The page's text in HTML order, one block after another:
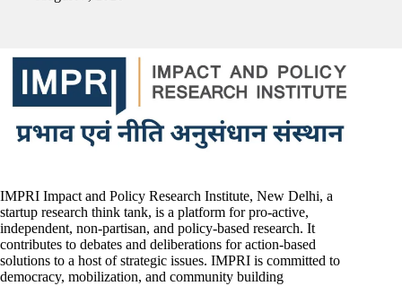
IMPRI Impact and Policy Research Institute, New Delhi, a
startup research think tank, is a platform for pro-active,
independent, non-partisan, and policy-based research. It
contributes to debates and deliberations for action-based
solutions to a host of strategic issues. IMPRI is committed to
democracy, mobilization, and community building